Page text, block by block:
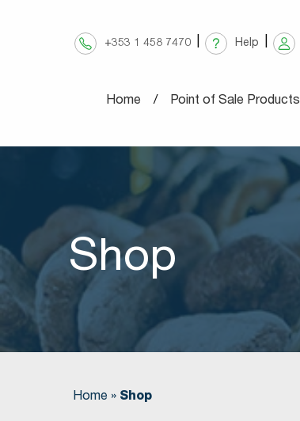
+353 1 458 7470 Help
Home Point of Sale Products
Shop
Home » Shop